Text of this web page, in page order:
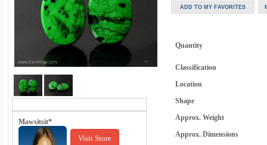
Mawsitsit*
Visit Store
Quantity
Classification
Location
Shape
Approx. Weight
Approx. Dimensions